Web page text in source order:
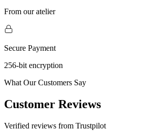
From our atelier
Secure Payment
256-bit encryption
What Our Customers Say
Customer Reviews
Verified reviews from Trustpilot